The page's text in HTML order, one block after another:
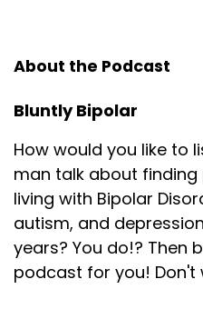
About the Podcast
Bluntly Bipolar
How would you like to
man talk about
living with Bipolar
autism, and
years? You do!? Then
podcast for you! Don't